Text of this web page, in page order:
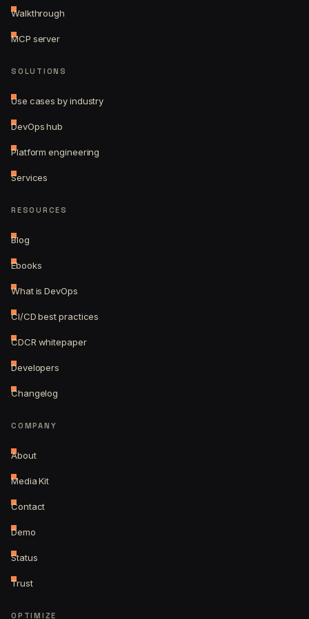
Walkthrough
MCP server
SOLUTIONS
Use cases by industry
DevOps hub
Platform engineering
Services
RESOURCES
Blog
Ebooks
What is DevOps
CI/CD best practices
CDCR whitepaper
Developers
Changelog
COMPANY
About
Media Kit
Contact
Demo
Status
Trust
OPTIMIZE